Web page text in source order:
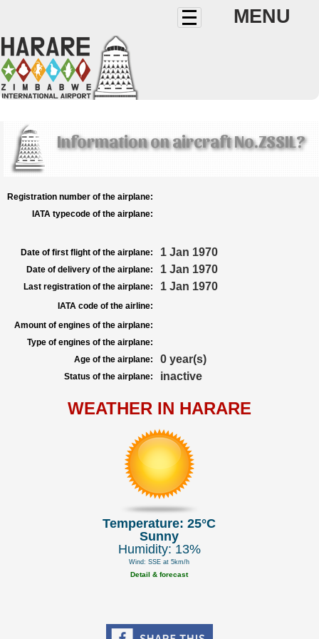
MENU
Information on aircraft No.ZSSIL?
Registration number of the airplane:
IATA typecode of the airplane:
Date of first flight of the airplane: 1 Jan 1970
Date of delivery of the airplane: 1 Jan 1970
Last registration of the airplane: 1 Jan 1970
IATA code of the airline:
Amount of engines of the airplane:
Type of engines of the airplane:
Age of the airplane:
0 year(s)
Status of the airplane: inactive
WEATHER IN HARARE
Temperature: 25°C
Sunny
Humidity: 13%
Wind: SSE at 5km/h
Detail & forecast